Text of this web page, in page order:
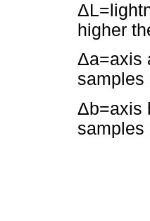
higher
Δa=axis
samples
Δb=axis
samples